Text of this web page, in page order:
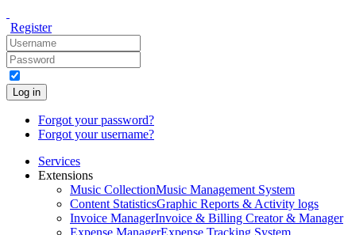
Register
Log in
Forgot your password?
Forgot your username?
Services
Extensions
Music CollectionMusic Management System
Content StatisticsGraphic Reports & Activity logs
Invoice ManagerInvoice & Billing Creator & Manager
Expense ManagerExpense Tracking System